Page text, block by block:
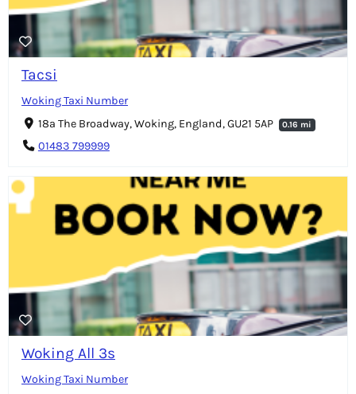
Tacsi
Woking Taxi Number
18a The Broadway, Woking, England, GU21 5AP
0.16 mi
01483 799999
Woking All 3s
Woking Taxi Number